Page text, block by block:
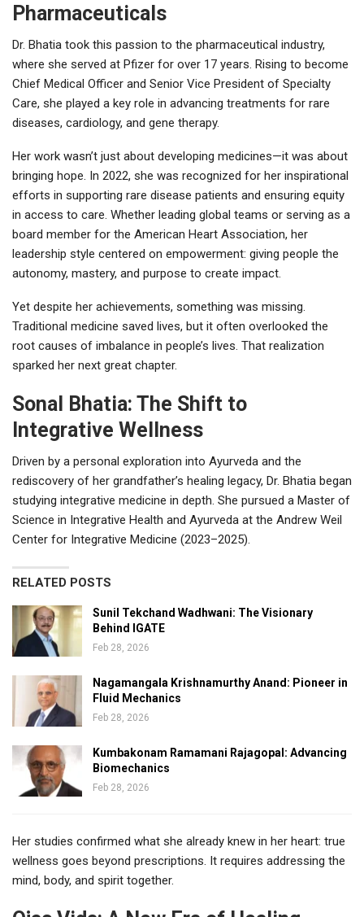
Pharmaceuticals
Dr. Bhatia took this passion to the pharmaceutical industry,
where she served at Pfizer for over 17 years. Rising to become
Chief Medical Officer and Senior Vice President of Specialty
Care, she played a key role in advancing treatments for rare
diseases, cardiology, and gene therapy.
Her work wasn’t just about developing medicines—it was about
bringing hope. In 2022, she was recognized for her inspirational
efforts in supporting rare disease patients and ensuring equity
in access to care. Whether leading global teams or serving as a
board member for the American Heart Association, her
leadership style centered on empowerment: giving people the
autonomy, mastery, and purpose to create impact.
Yet despite her achievements, something was missing.
Traditional medicine saved lives, but it often overlooked the
root causes of imbalance in people’s lives. That realization
sparked her next great chapter.
Sonal Bhatia: The Shift to
Integrative Wellness
Driven by a personal exploration into Ayurveda and the
rediscovery of her grandfather’s healing legacy, Dr. Bhatia began
studying integrative medicine in depth. She pursued a Master of
Science in Integrative Health and Ayurveda at the Andrew Weil
Center for Integrative Medicine (2023–2025).
RELATED POSTS
Sunil Tekchand Wadhwani: The Visionary
Behind IGATE
Feb 28, 2026
Nagamangala Krishnamurthy Anand: Pioneer in
Fluid Mechanics
Feb 28, 2026
Kumbakonam Ramamani Rajagopal: Advancing
Biomechanics
Feb 28, 2026
Her studies confirmed what she already knew in her heart: true
wellness goes beyond prescriptions. It requires addressing the
mind, body, and spirit together.